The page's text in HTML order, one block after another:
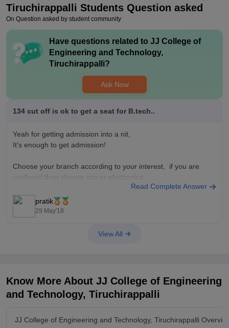
Value For Money
I've utilised the money to the fullest in my college.
Tiruchirappalli Students Question asked
On Question asked by student community
Have questions related to JJ College of
Engineering and Technology,
Tiruchirappalli?
Ask Now
134 cut off is ok to get a seat for B.tech..
Yeah for getting admission into a nit,
It's enough to get admission!
Choose your branch according to your interest, if you are
confused than choose cse or electronics.
Happy to help you
Thank you
Read Complete Answer
pratik
29 May'18
View All
Know More About JJ College of Engineering
and Technology, Tiruchirappalli
JJ College of Engineering and Technology, Tiruchirappalli